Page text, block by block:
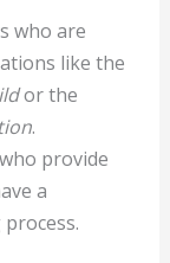
who are
like the
or the
.
provide
a